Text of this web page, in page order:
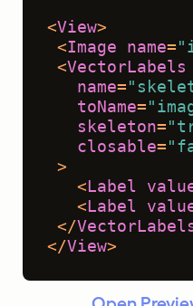
<View>
<Image name=
<VectorLabels
name=
toName=
skeleton=
closable=
>
< Label
< Label
</
</View>